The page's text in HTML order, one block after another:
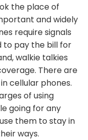
the place of
and widely
require signals
to pay the bill for
walkie talkies
There are
cellular phones.
of using
going for any
them to stay in
ways.